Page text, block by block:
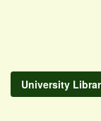
University